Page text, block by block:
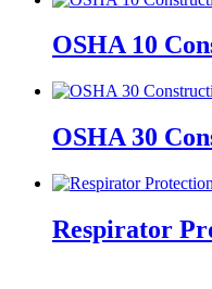
OSHA 10
OSHA 30
Respirator